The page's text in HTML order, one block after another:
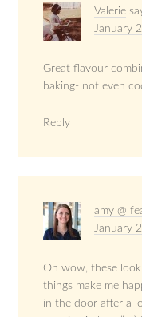
Valerie
January
Great flavour
baking- not even
Reply
amy @
January
Oh wow, these
things make me
in the door after a